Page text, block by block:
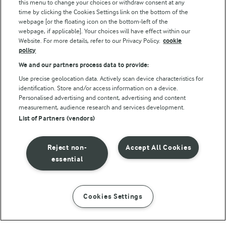
INSTRUCTIONS INGREDIENTS
Follow Us
© Arla Foods amba 2026
Reopen cookie popup
Privacy Policy
Terms of use
this menu to change your choices or withdraw consent at any
time by clicking the Cookies Settings link on the bottom of the
webpage [or the floating icon on the bottom-left of the
webpage, if applicable]. Your choices will have effect within our
Website. For more details, refer to our Privacy Policy. cookie
policy
We and our partners process data to provide:
Use precise geolocation data. Actively scan device characteristics for
identification. Store and/or access information on a device.
Personalised advertising and content, advertising and content
measurement, audience research and services development.
List of Partners (vendors)
Accept All Cookies
Reject non-
essential
Cookies Settings